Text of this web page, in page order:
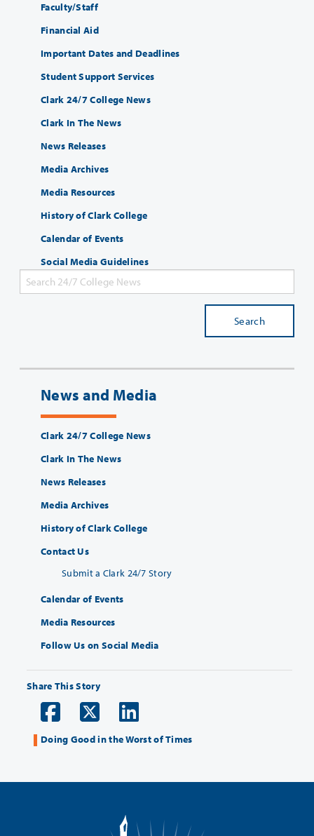
Faculty/Staff
Financial Aid
Important Dates and Deadlines
Student Support Services
Clark 24/7 College News
Clark In The News
News Releases
Media Archives
Media Resources
History of Clark College
Calendar of Events
Social Media Guidelines
Search
News and Media
Clark 24/7 College News
Clark In The News
News Releases
Media Archives
History of Clark College
Contact Us
Submit a Clark 24/7 Story
Calendar of Events
Media Resources
Follow Us on Social Media
Share This Story
Doing Good in the Worst of Times